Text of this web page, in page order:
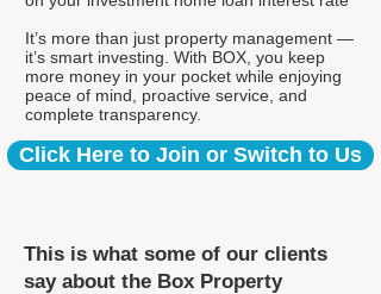
It’s more than just property management —
it’s smart investing. With BOX, you keep
more money in your pocket while enjoying
peace of mind, proactive service, and
complete transparency.
Click Here to Join or Switch to Us
This is what some of our clients
say about the Box Property